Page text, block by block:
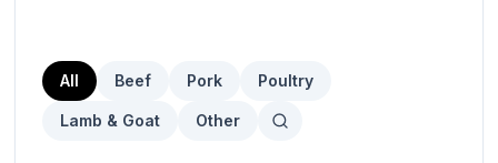
All Beef Pork Poultry
Lamb & Goat Other